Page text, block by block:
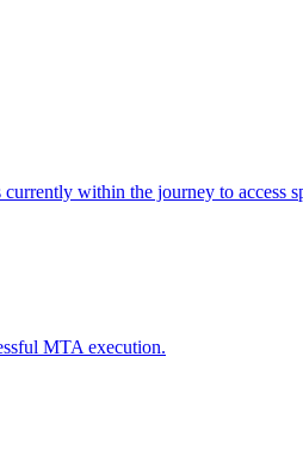
within the journey to access
MTA execution.